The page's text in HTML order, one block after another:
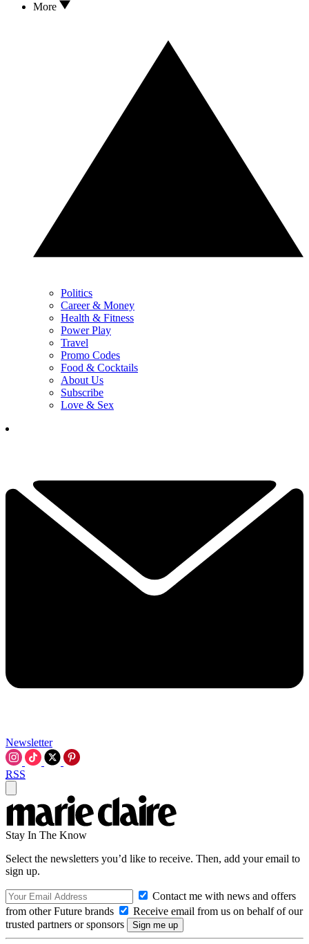
More
Politics
Career & Money
Health & Fitness
Power Play
Travel
Promo Codes
Food & Cocktails
About Us
Subscribe
Love & Sex
Newsletter
RSS
Stay In The Know
Select the newsletters you’d like to receive. Then, add your email to
sign up.
Contact me with news and offers
from other Future brands
Receive email from us on behalf of our
trusted partners or sponsors